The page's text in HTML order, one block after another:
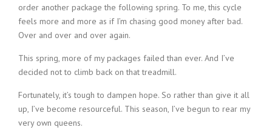
order another package the following spring. To me, this cycle
feels more and more as if I’m chasing good money after bad.
Over and over and over again.
This spring, more of my packages failed than ever. And I’ve
decided not to climb back on that treadmill.
Fortunately, it’s tough to dampen hope. So rather than give it all
up, I’ve become resourceful. This season, I’ve begun to rear my
very own queens.